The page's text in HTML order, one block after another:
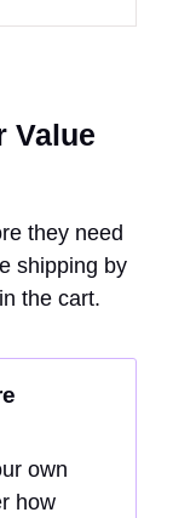
Value
they need
shipping by
the cart.
own
how